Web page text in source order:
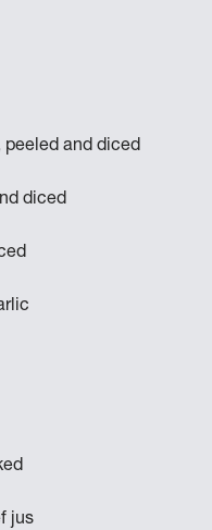
peeled and diced
diced
jus